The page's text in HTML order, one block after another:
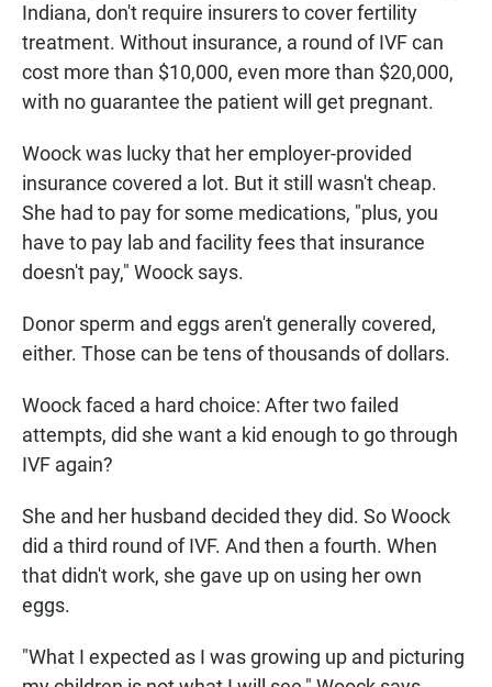
Indiana, don't require insurers to cover fertility
treatment. Without insurance, a round of IVF can
cost more than $10,000, even more than $20,000,
with no guarantee the patient will get pregnant.
Woock was lucky that her employer-provided
insurance covered a lot. But it still wasn't cheap.
She had to pay for some medications, "plus, you
have to pay lab and facility fees that insurance
doesn't pay," Woock says.
Donor sperm and eggs aren't generally covered,
either. Those can be tens of thousands of dollars.
Woock faced a hard choice: After two failed
attempts, did she want a kid enough to go through
IVF again?
She and her husband decided they did. So Woock
did a third round of IVF. And then a fourth. When
that didn't work, she gave up on using her own
eggs.
"What I expected as I was growing up and picturing